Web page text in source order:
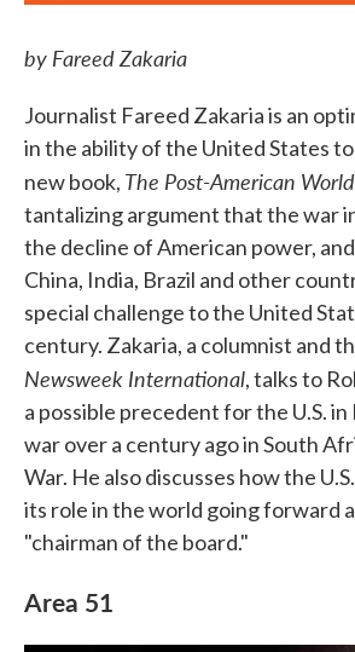
by Fareed Zakaria
Journalist Fareed Zakaria is an
in the ability of the United States
new book, The Post-American World
tantalizing argument that the war
the decline of American power,
China, India, Brazil and other
special challenge to the United
century. Zakaria, a columnist and
Newsweek International, talks to
a possible precedent for the U.S.
war over a century ago in South
War. He also discusses how the
its role in the world going forward
"chairman of the board."
Area 51